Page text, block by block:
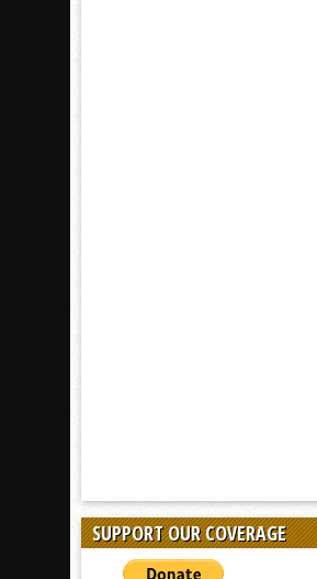
SUPPORT OUR COVERAGE